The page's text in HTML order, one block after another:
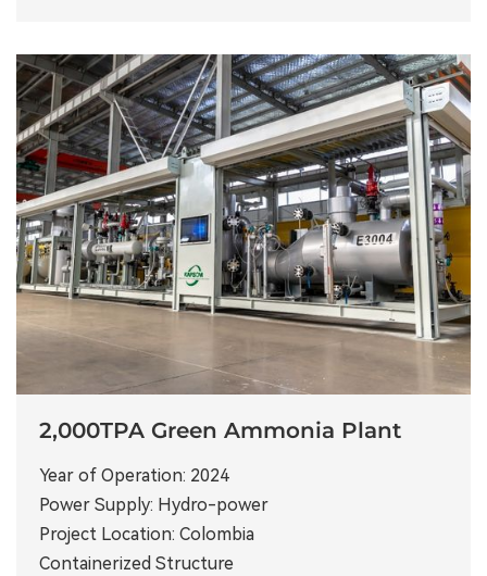
2,000TPA Green Ammonia Plant
Year of Operation: 2024
Power Supply: Hydro-power
Project Location: Colombia
Containerized Structure